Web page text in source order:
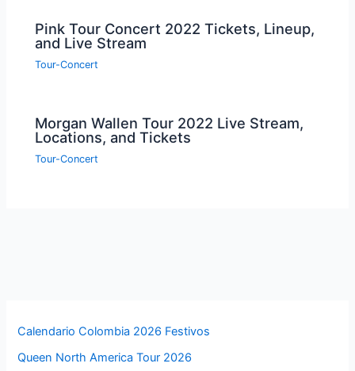
Pink Tour Concert 2022 Tickets, Lineup,
and Live Stream
Tour-Concert
Morgan Wallen Tour 2022 Live Stream,
Locations, and Tickets
Tour-Concert
Calendario Colombia 2026 Festivos
Queen North America Tour 2026